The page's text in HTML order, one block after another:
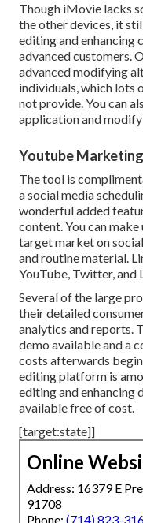
Though iMovie lacks
the other devices, it
editing and enhancing
advanced customers.
advanced modifying
individuals, which lots
not provide. You can
application and
Youtube
The tool is
a social media
wonderful added
content. You can
target market on
and routine material.
YouTube, Twitter, and
Several of the large
their detailed
analytics and reports.
demo available and a
costs afterwards
editing platform is
editing and enhancing
available free of cost.
[target:state]]
Online
Address: 16379 E
91708
Phone: (714) 823-